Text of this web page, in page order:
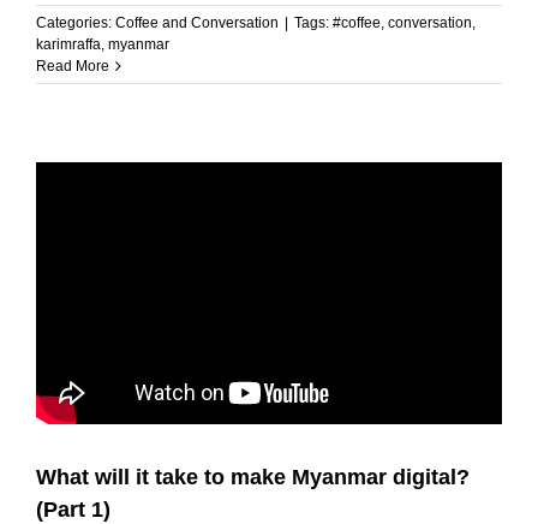
Categories: Coffee and Conversation Tags: #coffee, conversation,
karimraffa, myanmar
Read More
What will it take to make Myanmar digital?
(Part 1)